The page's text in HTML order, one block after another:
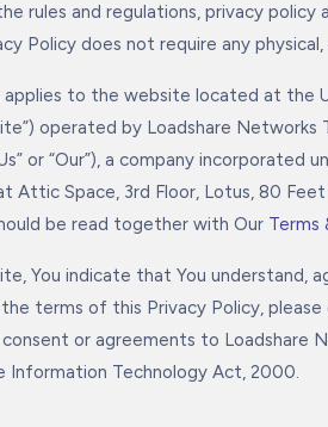
rules and regulations, privacy
Policy does not require any
applies to the website located at the
operated by Loadshare Networks
or “Our”), a company
Space, 3rd Floor, Lotus, 80 Feet
be read together with Our Terms
You indicate that You understand,
terms of this Privacy Policy,
or agreements to Loadshare
Information Technology Act, 2000.